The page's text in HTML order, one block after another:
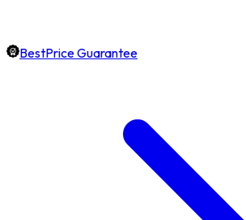
BestPrice Guarantee